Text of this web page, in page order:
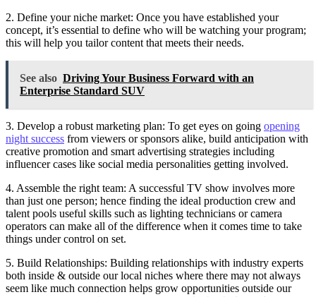
2. Define your niche market: Once you have established your
concept, it’s essential to define who will be watching your program;
this will help you tailor content that meets their needs.
See also Driving Your Business Forward with an
Enterprise Standard SUV
3. Develop a robust marketing plan: To get eyes on going opening
night success from viewers or sponsors alike, build anticipation with
creative promotion and smart advertising strategies including
influencer cases like social media personalities getting involved.
4. Assemble the right team: A successful TV show involves more
than just one person; hence finding the ideal production crew and
talent pools useful skills such as lighting technicians or camera
operators can make all of the difference when it comes time to take
things under control on set.
5. Build Relationships: Building relationships with industry experts
both inside & outside our local niches where there may not always
seem like much connection helps grow opportunities outside our